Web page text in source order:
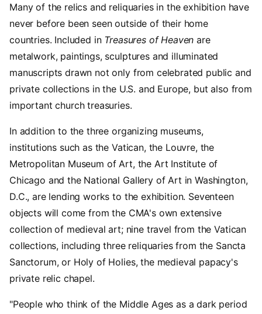
Many of the relics and reliquaries in the exhibition have
never before been seen outside of their home
countries. Included in Treasures of Heaven are
metalwork, paintings, sculptures and illuminated
manuscripts drawn not only from celebrated public and
private collections in the U.S. and Europe, but also from
important church treasuries.
In addition to the three organizing museums,
institutions such as the Vatican, the Louvre, the
Metropolitan Museum of Art, the Art Institute of
Chicago and the National Gallery of Art in Washington,
D.C., are lending works to the exhibition. Seventeen
objects will come from the CMA's own extensive
collection of medieval art; nine travel from the Vatican
collections, including three reliquaries from the Sancta
Sanctorum, or Holy of Holies, the medieval papacy's
private relic chapel.
"People who think of the Middle Ages as a dark period